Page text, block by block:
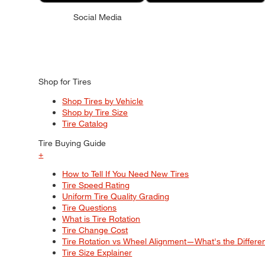
Social Media
Shop for Tires
Shop Tires by Vehicle
Shop by Tire Size
Tire Catalog
Tire Buying Guide
+
How to Tell If You Need New Tires
Tire Speed Rating
Uniform Tire Quality Grading
Tire Questions
What is Tire Rotation
Tire Change Cost
Tire Rotation vs Wheel Alignment—What's the
Tire Size Explainer